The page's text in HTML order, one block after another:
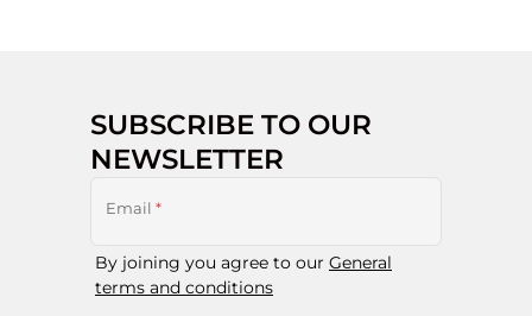
SUBSCRIBE TO OUR
NEWSLETTER
Email *
By joining you agree to our General
terms and conditions